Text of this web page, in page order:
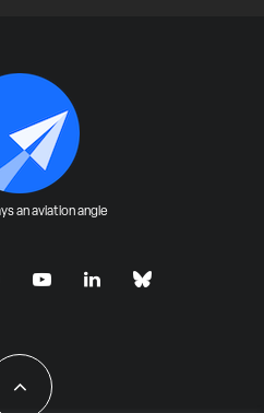
an aviation angle